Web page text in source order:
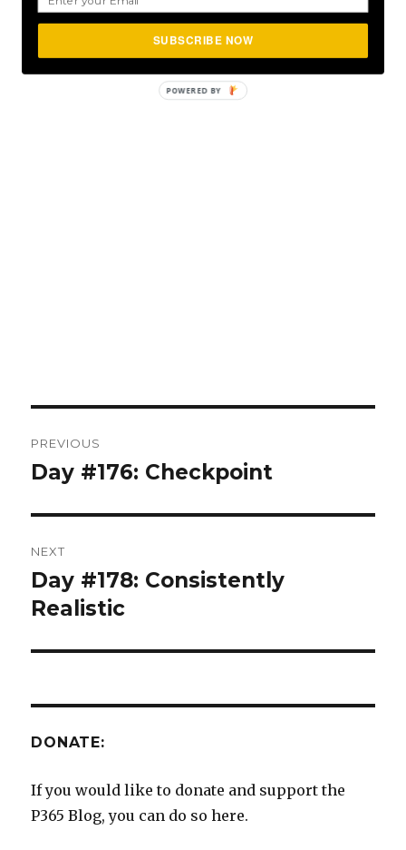
navigation
PREVIOUS
Previous
Day #176: Checkpoint
NEXT
Next
post:
Day #178: Consistently
Realistic
DONATE:
If you would like to donate and support the
P365 Blog, you can do so here.
SUBSCRIBE NOW
POWERED BY